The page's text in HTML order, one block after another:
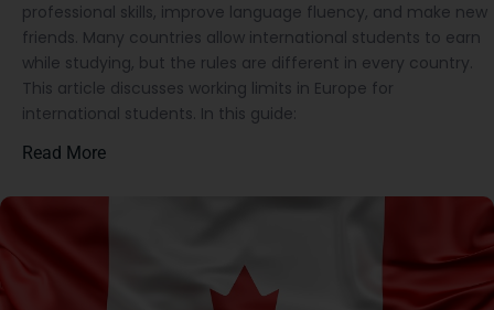
professional skills, improve language fluency, and make new
friends. Many countries allow international students to earn
while studying, but the rules are different in every country.
This article discusses working limits in Europe for
international students. In this guide:
Read More